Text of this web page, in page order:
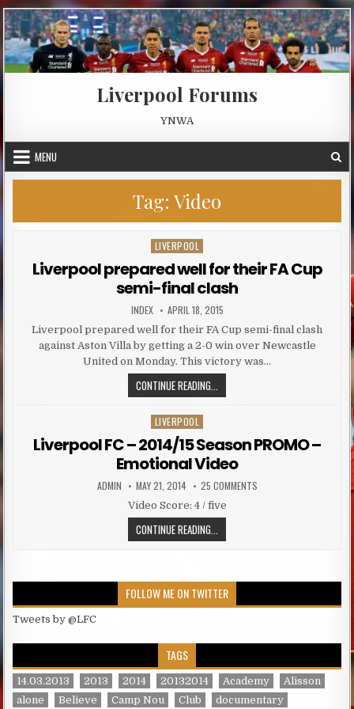
Skip to content
Liverpool Forums
YNWA
MENU
Tag: Video
Posted in
LIVERPOOL
Liverpool prepared well for their FA Cup
semi-final clash
AUTHOR:
INDEX PUBLISHED DATE:
APRIL 18, 2015
Liverpool prepared well for their FA Cup semi-final clash
against Aston Villa by getting a 2-0 win over Newcastle
United on Monday. This victory was…
CONTINUE READING... LIVERPOOL PREPARED WELL FOR
Posted in
LIVERPOOL
Liverpool FC – 2014/15 Season PROMO –
Emotional Video
AUTHOR:
ADMIN PUBLISHED DATE:
MAY 21, 2014 25 COMMENTSON LIVERPOOL FC –
Video Score: 4 / five
CONTINUE READING...
FOLLOW ME ON TWITTER
Tweets by @LFC
TAGS
14.03.2013 2013 2014 20132014 Academy
Alisson
alone
Believe Camp Nou Club documentary